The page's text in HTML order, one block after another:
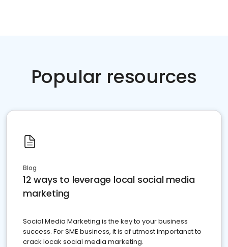
Popular resources
Blog
12 ways to leverage local social media
marketing
Social Media Marketing is the key to your business
success. For SME business, it is of utmost importanct to
crack locak social media marketing.